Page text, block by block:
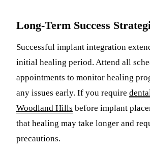
Long-Term Success
Successful implant integration
initial healing period. Attend all
appointments to monitor healing
any issues early. If you require
Woodland Hills before implant
that healing may take longer and
precautions.